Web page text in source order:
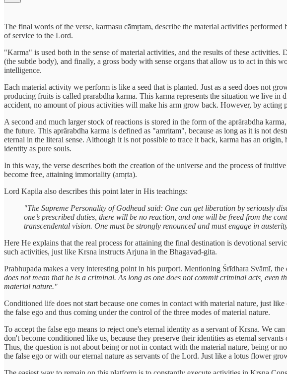
The final words of the verse, karmasu cāmṛtam, describe the material activities
of service to the Lord.
"Karma" is used both in the sense of material activities, and the results of these
(the subtle body), and finally, a gross body with sense organs that allow us to act in this
intelligence.
Each material activity we perform is like a seed that is planted. Just as a seed does not
producing fruits is called prārabdha karma. This karma represents the situation we live
accident, no amount of pious activities will make his arm grow back. However, by
A second and much larger stock of reactions is stored in the form of the aprārabdha
the future. This aprārabdha karma is defined as "amritam", because as long as it is not
eternal in the literal sense. Although it is not possible to trace it back, karma has an
identity as pure souls.
In this way, the verse describes both the creation of the universe and the process of
become free, attaining immortality (amṛta).
Lord Kapila also describes this point later in His teachings:
"The Supreme Personality of Godhead said: One can get liberation by seriously
one’s prescribed duties, there will be no reaction, and one will be freed from the
transcendental vision. One must be strongly renounced and must engage in
Here He explains that the real process for attaining the final destination is devotional
such activities, just like Krsna instructs Arjuna in the Bhagavad-gita.
Prabhupada makes a very interesting point in his purport. Mentioning Śrīdhara Svāmī,
does not mean that he is a criminal. As long as one does not commit criminal acts, even
material nature."
Conditioned life does not start because one comes in contact with material nature, just
the false ego and thus coming under the control of the three modes of material nature.
To accept the false ego means to reject one's eternal identity as a servant of Krsna. We
don't become conditioned like us, because they preserve their identities as eternal
Thus, the question is not about being or not in contact with the material nature, being or
the false ego or with our eternal nature as servants of the Lord. Just like a lotus flower